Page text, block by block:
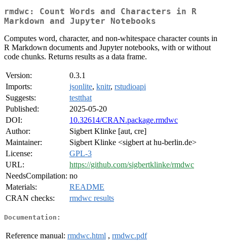
rmdwc: Count Words and Characters in R
Markdown and Jupyter Notebooks
Computes word, character, and non-whitespace character counts in
R Markdown documents and Jupyter notebooks, with or without
code chunks. Returns results as a data frame.
Version:
0.3.1
Imports:
jsonlite, knitr, rstudioapi
Suggests:
testthat
Published:
2025-05-20
DOI:
10.32614/CRAN.package.rmdwc
Author:
Sigbert Klinke [aut, cre]
Maintainer:
Sigbert Klinke <sigbert at hu-berlin.de>
License:
GPL-3
URL:
https://github.com/sigbertklinke/rmdwc
NeedsCompilation: no
Materials:
README
CRAN checks:
rmdwc results
Documentation:
Reference manual: rmdwc.html , rmdwc.pdf